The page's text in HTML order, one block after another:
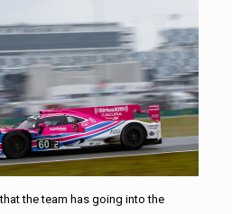
the team has going into the